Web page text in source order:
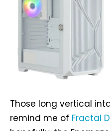
Those long vertical
remind me of Fractal